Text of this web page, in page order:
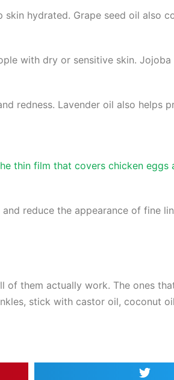
hydrated. Grape seed oil also
with dry or sensitive skin. Jojoba
redness. Lavender oil also helps
thin film that covers chicken eggs
reduce the appearance of fine
of them actually work. The ones
stick with castor oil, coconut